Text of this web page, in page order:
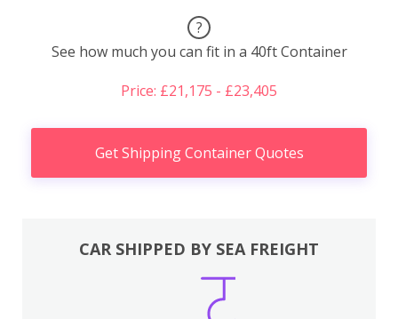
?
See how much you can fit in a 40ft Container
Price: £21,175 - £23,405
Get Shipping Container Quotes
CAR SHIPPED BY SEA FREIGHT